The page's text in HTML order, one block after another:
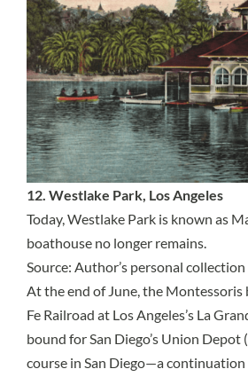
12. Westlake Park, Los Angeles
Today, Westlake Park is known as
boathouse no longer remains.
Source: Author’s personal collection
At the end of June, the Montessoris
Fe Railroad at Los Angeles’s La
bound for San Diego’s Union Depot
course in San Diego—a